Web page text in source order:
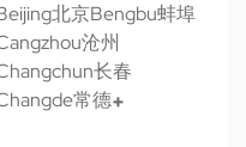
北京Bengbu蚌埠
沧州
长春
常德